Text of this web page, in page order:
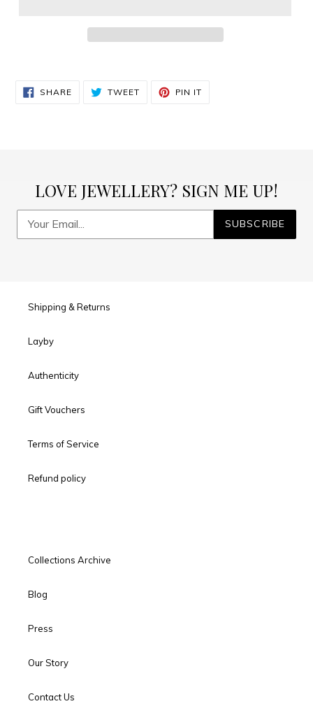
SHARESHARE
ON
TWEETTWEET PIN IT
LOVE JEWELLERY? SIGN ME UP!
SUBSCRIBE
Shipping & Returns
Layby
Authenticity
Gift Vouchers
Terms of Service
Refund policy
Collections Archive
Blog
Press
Our Story
Contact Us